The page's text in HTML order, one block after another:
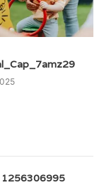
1256306995